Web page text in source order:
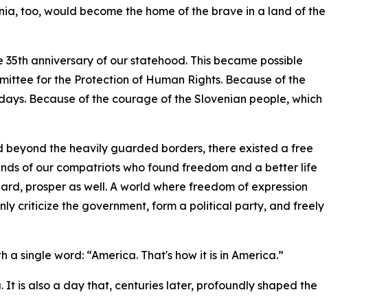
too, would become the home of the brave in a land of the
anniversary of our statehood. This became possible
for the Protection of Human Rights. Because of the
Because of the courage of the Slovenian people, which
the heavily guarded borders, there existed a free
of our compatriots who found freedom and a better life
prosper as well. A world where freedom of expression
criticize the government, form a political party, and freely
single word: “America. That's how it is in America.”
It is also a day that, centuries later, profoundly shaped the